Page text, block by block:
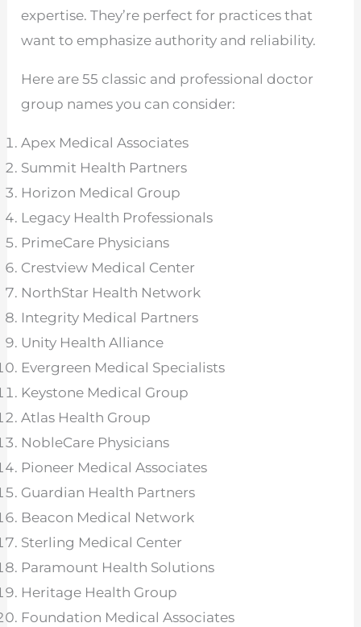
expertise. They’re perfect for practices that
want to emphasize authority and reliability.
Here are 55 classic and professional doctor
group names you can consider:
Apex Medical Associates
Summit Health Partners
Horizon Medical Group
Legacy Health Professionals
PrimeCare Physicians
Crestview Medical Center
NorthStar Health Network
Integrity Medical Partners
Unity Health Alliance
Evergreen Medical Specialists
Keystone Medical Group
Atlas Health Group
NobleCare Physicians
Pioneer Medical Associates
Guardian Health Partners
Beacon Medical Network
Sterling Medical Center
Paramount Health Solutions
Heritage Health Group
Foundation Medical Associates